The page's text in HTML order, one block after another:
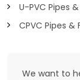
U-PVC Pipes
CPVC Pipes &
We want to